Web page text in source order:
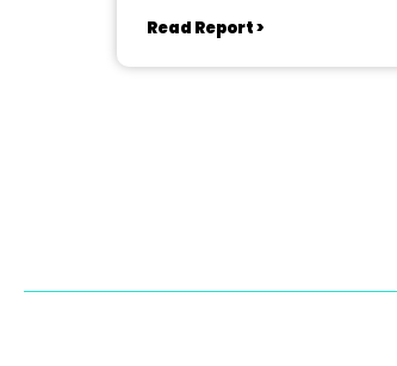
Read Report >